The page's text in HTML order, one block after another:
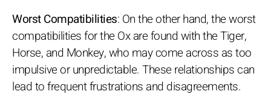
Worst Compatibilities: On the other hand, the worst
compatibilities for the Ox are found with the Tiger,
Horse, and Monkey, who may come across as too
impulsive or unpredictable. These relationships can
lead to frequent frustrations and disagreements.